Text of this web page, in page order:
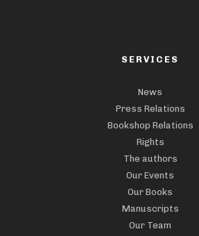
SERVICES
News
Press Relations
Bookshop Relations
Rights
The authors
Our Events
Our Books
Manuscripts
Our Team